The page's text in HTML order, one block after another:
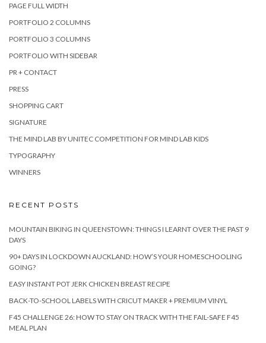
PAGE FULL WIDTH
PORTFOLIO 2 COLUMNS
PORTFOLIO 3 COLUMNS
PORTFOLIO WITH SIDEBAR
PR + CONTACT
PRESS
SHOPPING CART
SIGNATURE
THE MIND LAB BY UNITEC COMPETITION FOR MIND LAB KIDS
TYPOGRAPHY
WINNERS
RECENT POSTS
MOUNTAIN BIKING IN QUEENSTOWN: THINGS I LEARNT OVER THE PAST 9
DAYS
90+ DAYS IN LOCKDOWN AUCKLAND: HOW’S YOUR HOMESCHOOLING
GOING?
EASY INSTANT POT JERK CHICKEN BREAST RECIPE
BACK-TO-SCHOOL LABELS WITH CRICUT MAKER + PREMIUM VINYL
F45 CHALLENGE 26: HOW TO STAY ON TRACK WITH THE FAIL-SAFE F45
MEAL PLAN